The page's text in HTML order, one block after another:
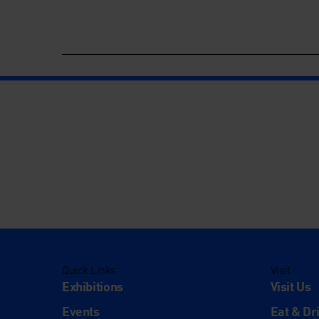
Quick Links
Exhibitions
Events
Visit
Visit Us
Eat &